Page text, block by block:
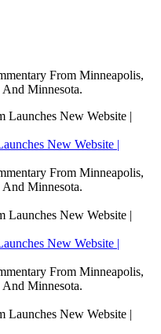
From Minneapolis,
Minnesota.
New Website |
From Minneapolis,
Minnesota.
New Website |
From Minneapolis,
Minnesota.